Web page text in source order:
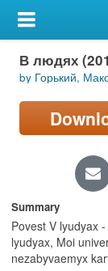
My Account
Library Card
Sign In
Locations/
page)
Privacy
В людях
by Горький,
Summary
Povest V lyudyax
lyudyax, Moi
nezabyvaemyx